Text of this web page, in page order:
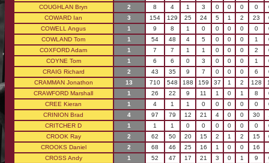
COUGHLAN Bryn
2 8 4 1 3 0 0 0 0
COWARD Ian
3 154 129 25 24 5 1 2 23
COWELL Angus
1 9 8 1 0 0 0 0 0
COWLAND Tom
1 54 48 4 5 0 0 0 1
COXFORD Adam
1 7 7 1 1 0 0 0 2
COYNE Tom
1 6 6 0 3 0 0 0 1
CRAIG Richard
2 43 35 9 7 0 0 0 6
CRAMMAN Jonathon
13 710 548 188 159 37 1 2 128
CRAWFORD Marshall
1 26 22 9 11 1 0 1 8
CREE Kieran
1 4 1 1 0 0 0 0 0
CRINION Brad
4 97 79 12 21 4 0 0 30
CRITCHER D
1 1 1 0 0 0 0 0 0
CROOK Ray
2 62 50 20 15 2 1 2 15
CROOKS Daniel
2 68 46 25 16 1 0 0 16
CROSS Andy
1 52 47 17 21 3 0 1 9